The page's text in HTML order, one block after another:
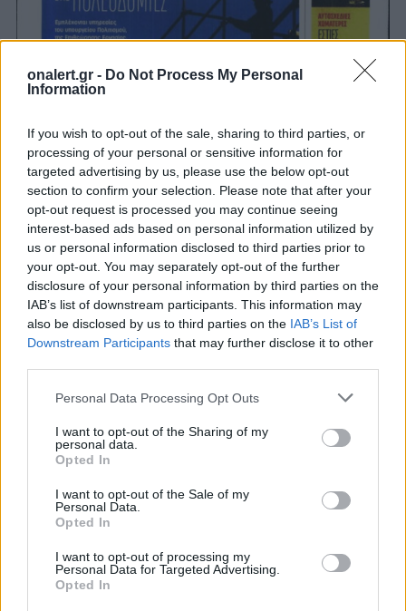
onalert.gr - Do Not Process My Personal
Information
If you wish to opt-out of the sale, sharing to third parties, or
processing of your personal or sensitive information for
targeted advertising by us, please use the below opt-out
section to confirm your selection. Please note that after your
opt-out request is processed you may continue seeing
interest-based ads based on personal information utilized by
us or personal information disclosed to third parties prior to
your opt-out. You may separately opt-out of the further
disclosure of your personal information by third parties on the
IAB’s list of downstream participants. This information may
also be disclosed by us to third parties on the IAB’s List of
Downstream Participants that may further disclose it to other
Personal Data Processing Opt Outs
I want to opt-out of the Sharing of my
personal data.
Opted In
I want to opt-out of the Sale of my
Personal Data.
Opted In
I want to opt-out of processing my
Personal Data for Targeted Advertising.
Opted In
Όλα τα πρωτοσέλιδα